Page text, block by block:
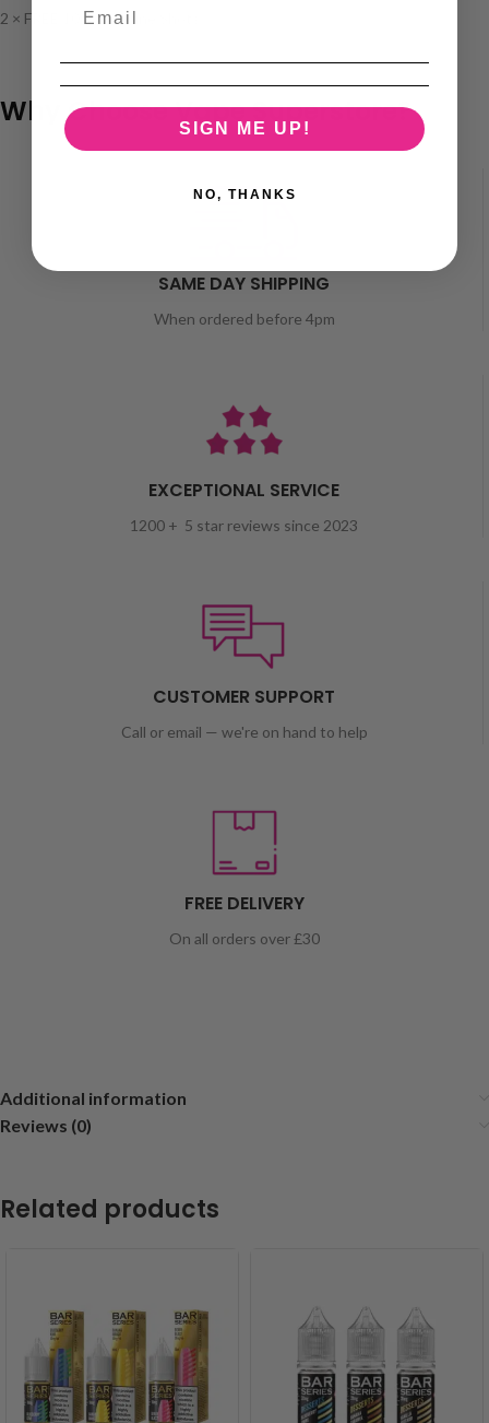
2 × FREE 10ml Nicotine Shots
Why Choose Vape Superstore?
SAME DAY SHIPPING
When ordered before 4pm
EXCEPTIONAL SERVICE
1200 + 5 star reviews since 2023
CUSTOMER SUPPORT
Call or email — we're on hand to help
FREE DELIVERY
On all orders over £30
Additional information
Reviews (0)
Related products
SIGN ME UP!
NO, THANKS